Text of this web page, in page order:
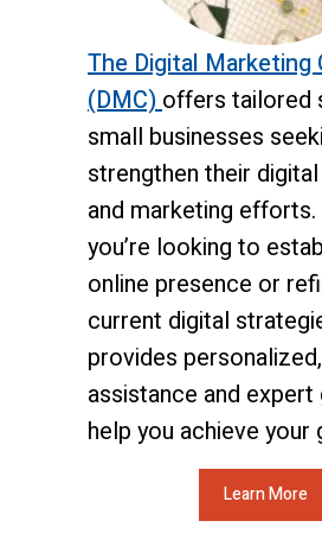
The Digital Marketing
(DMC) offers tailored
small businesses
strengthen their
and marketing
you’re looking to
online presence or
current digital
provides
assistance and
help you achieve your
Learn More